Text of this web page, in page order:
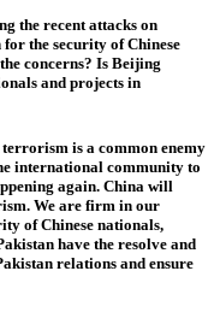
the recent attacks on
the security of Chinese
concerns? Is Beijing
and projects in
is a common enemy
international community to
again. China will
We are firm in our
of Chinese nationals,
have the resolve and
relations and ensure